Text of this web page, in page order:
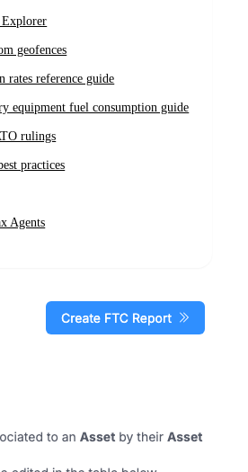
geofences
rates reference guide
equipment fuel consumption guide
rulings
practices
Agents